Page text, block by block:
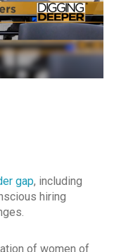
gap, including
hiring
of women of